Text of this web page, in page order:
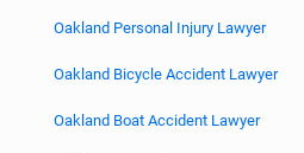
Oakland Personal Injury Lawyer
Oakland Bicycle Accident Lawyer
Oakland Boat Accident Lawyer